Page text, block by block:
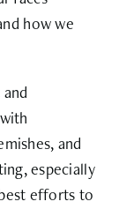
how we
and
especially
efforts to